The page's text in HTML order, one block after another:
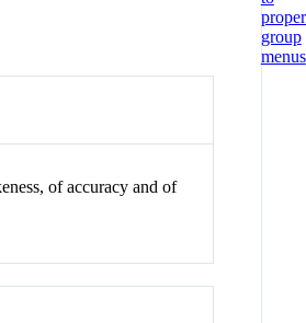
of accuracy and of